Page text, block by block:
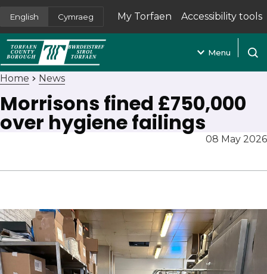
English Cymraeg My Torfaen
(opens in new tab)
Accessibility tools
Menu
Home News
Morrisons fined £750,000
over hygiene failings
08 May 2026